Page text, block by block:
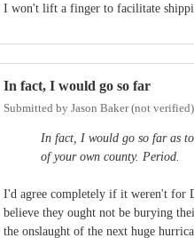
I won't lift a finger to facilitate
In fact, I would go so far
Submitted by Jason Baker (not verified)
In fact, I would go so far as
of your own county. Period.
I'd agree completely if it weren't for
believe they ought not be burying
the onslaught of the next huge